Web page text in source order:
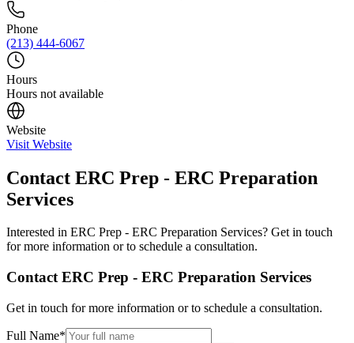
Phone
(213) 444-6067
Hours
Hours not available
Website
Visit Website
Contact ERC Prep - ERC Preparation
Services
Interested in ERC Prep - ERC Preparation Services? Get in touch
for more information or to schedule a consultation.
Contact ERC Prep - ERC Preparation Services
Get in touch for more information or to schedule a consultation.
Full Name*